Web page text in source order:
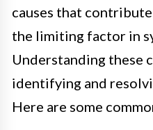
causes that
the limiting factor in
Understanding these
identifying and
Here are some